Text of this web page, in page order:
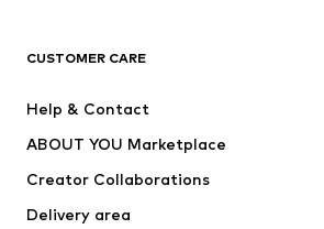
Jackets
Swimwear
Occasions
CUSTOMER CARE
Help & Contact
ABOUT YOU Marketplace
Creator Collaborations
Delivery area